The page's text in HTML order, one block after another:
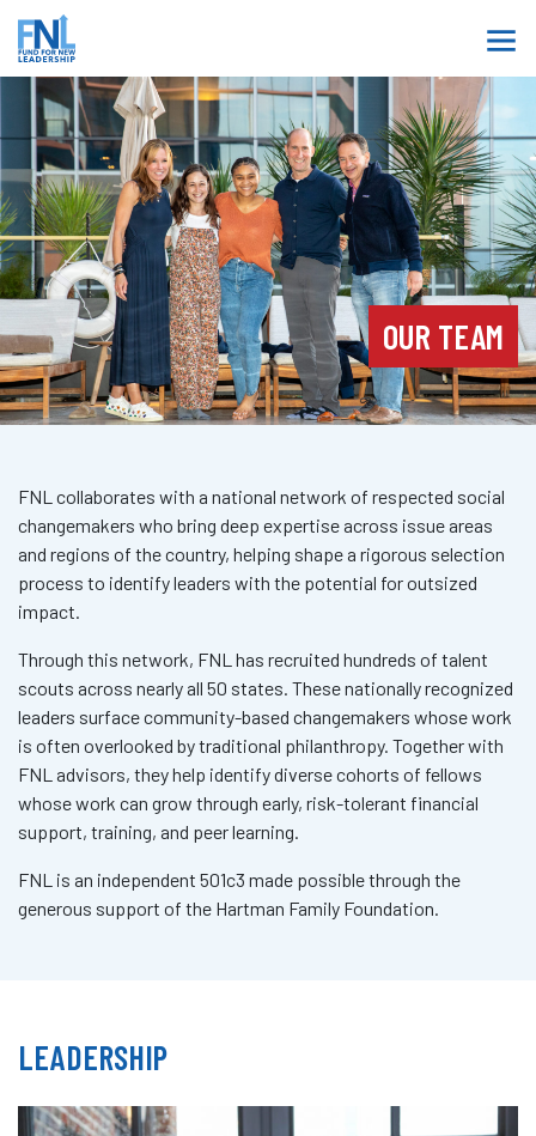
OUR TEAM
FNL collaborates with a national network of respected social
changemakers who bring deep expertise across issue areas
and regions of the country, helping shape a rigorous selection
process to identify leaders with the potential for outsized
impact.
Through this network, FNL has recruited hundreds of talent
scouts across nearly all 50 states. These nationally recognized
leaders surface community-based changemakers whose work
is often overlooked by traditional philanthropy. Together with
FNL advisors, they help identify diverse cohorts of fellows
whose work can grow through early, risk-tolerant financial
support, training, and peer learning.
FNL is an independent 501c3 made possible through the
generous support of the Hartman Family Foundation.
LEADERSHIP